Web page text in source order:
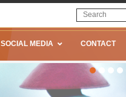
SOCIAL MEDIA CONTACT